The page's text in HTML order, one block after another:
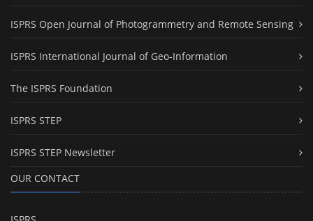
ISPRS Open Journal of Photogrammetry and Remote Sensing
ISPRS International Journal of Geo-Information
The ISPRS Foundation
ISPRS STEP
ISPRS STEP Newsletter
OUR CONTACT